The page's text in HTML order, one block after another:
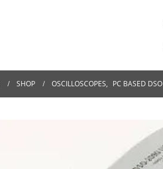
SHOP OSCILLOSCOPES, PC BASED DSO